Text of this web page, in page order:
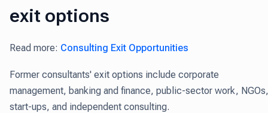
exit options
Read more: Consulting Exit Opportunities
Former consultants' exit options include corporate
management, banking and finance, public-sector work, NGOs,
start-ups, and independent consulting.